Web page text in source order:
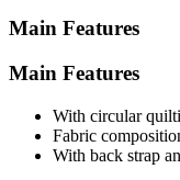
Main Features
Main Features
With circular
Fabric
With back strap